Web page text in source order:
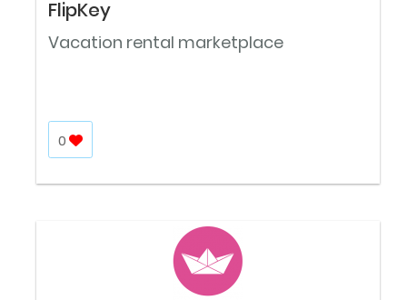
FlipKey
Vacation rental marketplace
0